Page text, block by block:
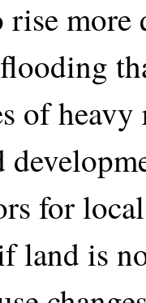
rise
of heavy
for
land is